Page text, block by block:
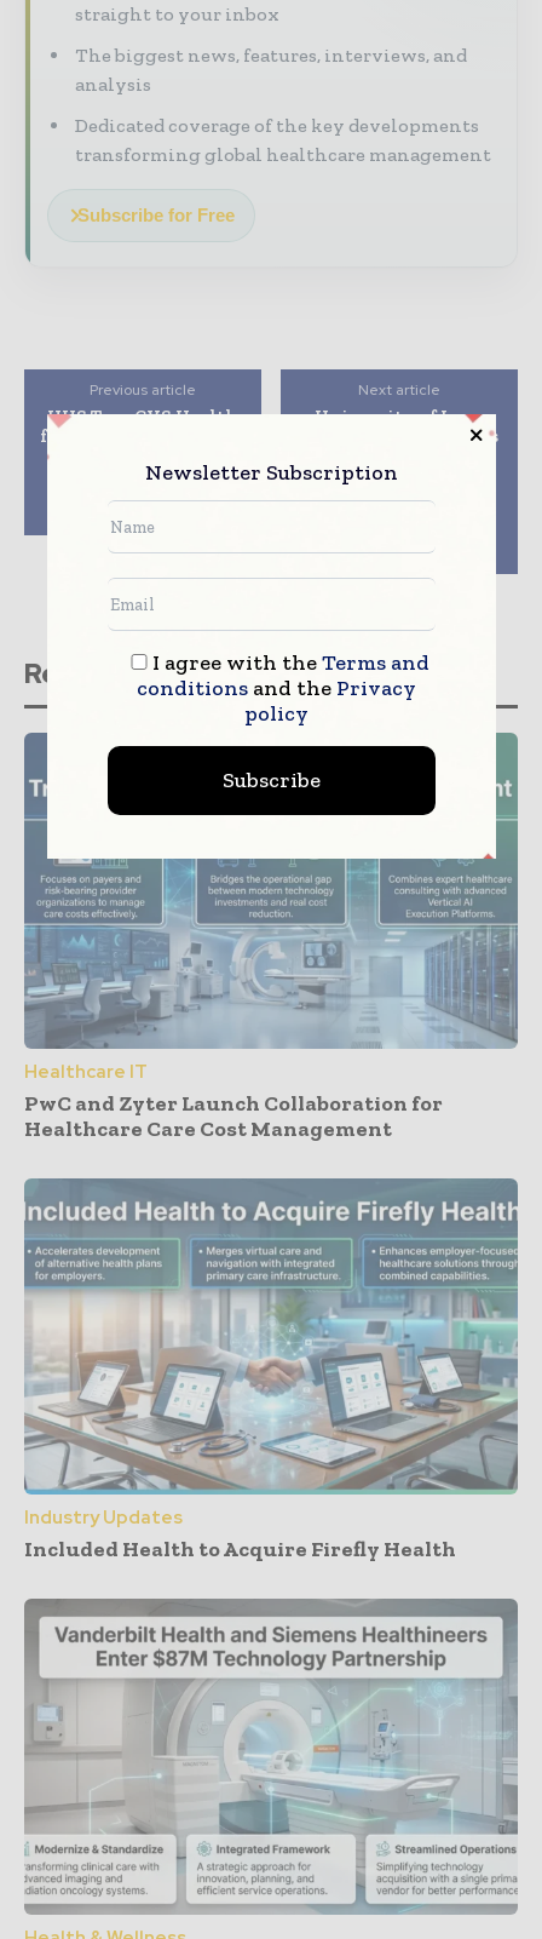
straight to your inbox
The biggest news, features, interviews, and
analysis
Dedicated coverage of the key developments
transforming global healthcare management
Subscribe for Free
Previous article
HHS Taps CVS Health
for Pilot to Administer
COVID-19 Therapy to
Patients At Home &
Next article
University of Iowa
Health Care Contracts
Support Operating
Assessments
Related stories
Healthcare IT
PwC and Zyter Launch Collaboration for
Healthcare Care Cost Management
Industry Updates
Included Health to Acquire Firefly Health
Newsletter Subscription
I agree with theTerms and
conditionsand the Privacy
policy
Subscribe